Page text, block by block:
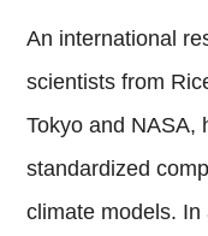
An international
scientists from
Tokyo and NASA,
standardized
climate models.